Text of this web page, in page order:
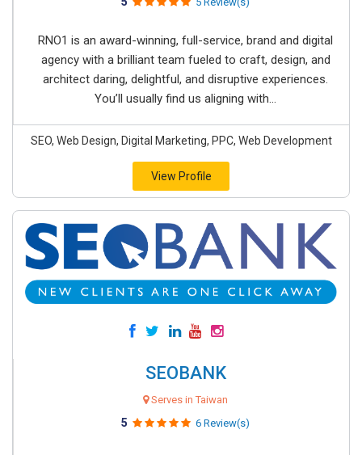
RNO1 is an award-winning, full-service, brand and digital
agency with a brilliant team fueled to craft, design, and
architect daring, delightful, and disruptive experiences.
You’ll usually find us aligning with...
SEO, Web Design, Digital Marketing, PPC, Web Development
View Profile
SEOBANK
Serves in Taiwan
5 6 Review(s)